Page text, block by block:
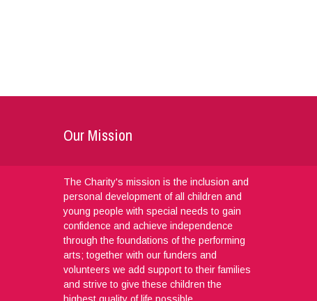
Our Mission
The Charity's mission is the inclusion and
personal development of all children and
young people with special needs to gain
confidence and achieve independence
through the foundations of the performing
arts; together with our funders and
volunteers we add support to their families
and strive to give these children the